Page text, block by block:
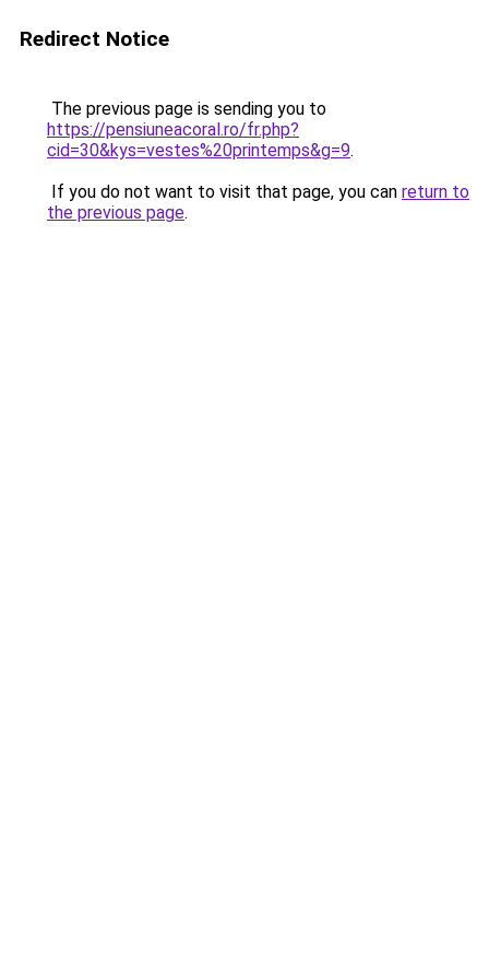
Redirect Notice
The previous page is sending you to
https://pensiuneacoral.ro/fr.php?
cid=30&kys=vestes%20printemps&g=9.
If you do not want to visit that page, you can return to
the previous page.